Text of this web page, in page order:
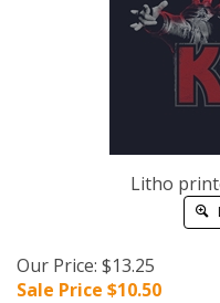
Litho
Our Price: $13.25
Sale Price $10.50